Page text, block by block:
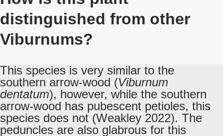
distinguished from other
Viburnums?
This species is very similar to the
southern arrow-wood (Viburnum
dentatum), however, while the southern
arrow-wood has pubescent petioles, this
species does not (Weakley 2022). The
peduncles are also glabrous for this